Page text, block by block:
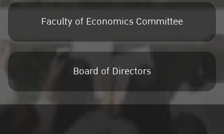
Faculty of Economics Committee
Board of Directors